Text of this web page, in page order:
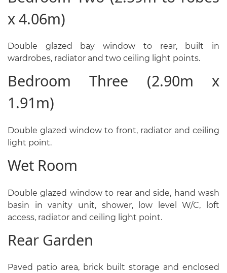
x 4.06m)
Double glazed bay window to rear, built in
wardrobes, radiator and two ceiling light points.
Bedroom Three (2.90m x
1.91m)
Double glazed window to front, radiator and ceiling
light point.
Wet Room
Double glazed window to rear and side, hand wash
basin in vanity unit, shower, low level W/C, loft
access, radiator and ceiling light point.
Rear Garden
Paved patio area, brick built storage and enclosed